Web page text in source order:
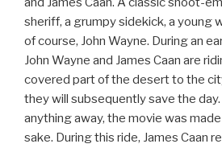
sheriff, a grumpy sidekick, a young
of course, John Wayne. During an
John Wayne and James Caan are
covered part of the desert to the
they will subsequently save the
anything away, the movie was
sake. During this ride, James Caan